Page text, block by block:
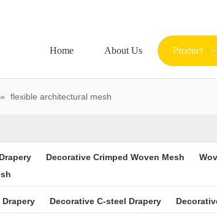
Home About Us Product
» flexible architectural mesh
Decorative Crimped Woven Mesh
Decorative C-steel Drapery